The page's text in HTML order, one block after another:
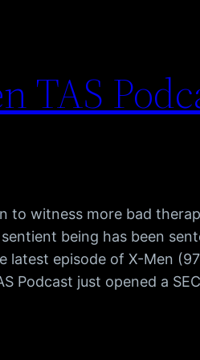
TAS
to witness more bad
being has been
latest episode of X-Men
Podcast just opened a